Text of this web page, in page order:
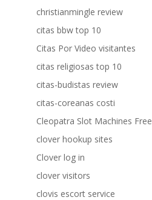
christianmingle review
citas bbw top 10
Citas Por Video visitantes
citas religiosas top 10
citas-budistas review
citas-coreanas costi
Cleopatra Slot Machines Free
clover hookup sites
Clover log in
clover visitors
clovis escort service